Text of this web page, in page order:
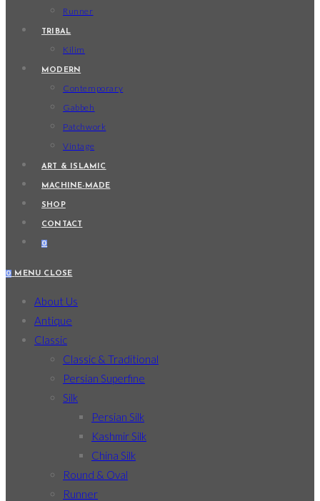
Runner
TRIBAL
Kilim
MODERN
Contemporary
Gabbeh
Patchwork
Vintage
ART & ISLAMIC
MACHINE-MADE
SHOP
CONTACT
0
0 MENU CLOSE
About Us
Antique
Classic
Classic & Traditional
Persian Superfine
Silk
Persian Silk
Kashmir Silk
China Silk
Round & Oval
Runner